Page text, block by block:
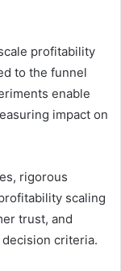
profitability
to the funnel
enable
impact on
rigorous
scaling
trust, and
criteria.